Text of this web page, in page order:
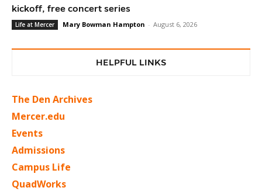
kickoff, free concert series
Life at Mercer Mary Bowman Hampton - August 6, 2026
HELPFUL LINKS
The Den Archives
Mercer.edu
Events
Admissions
Campus Life
QuadWorks